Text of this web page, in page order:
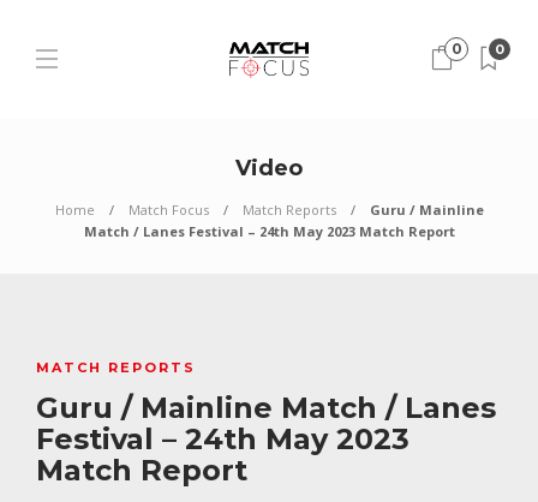
0 0
Video
Home Match Focus Match Reports
Guru / Mainline
Match / Lanes Festival – 24th May 2023 Match Report
MATCH REPORTS
Guru / Mainline Match / Lanes
Festival – 24th May 2023
Match Report